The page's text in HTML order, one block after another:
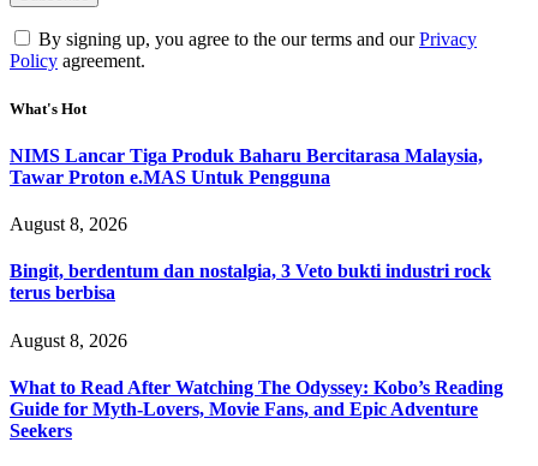
By signing up, you agree to the our terms and ourPrivacy
Policy agreement.
What's Hot
NIMS Lancar Tiga Produk Baharu Bercitarasa Malaysia,
Tawar Proton e.MAS Untuk Pengguna
August 8, 2026
Bingit, berdentum dan nostalgia, 3 Veto bukti industri rock
terus berbisa
August 8, 2026
What to Read After Watching The Odyssey: Kobo’s Reading
Guide for Myth-Lovers, Movie Fans, and Epic Adventure
Seekers